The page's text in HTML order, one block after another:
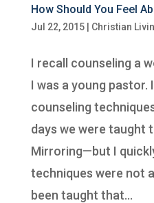
How Should You Feel
Jul 22, 2015| Christian
I recall counseling a
I was a young pastor.
counseling
days we were taught
Mirroring—but I
techniques were not
been taught that...